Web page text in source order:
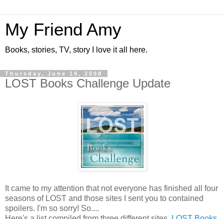
My Friend Amy
Books, stories, TV, story I love it all here.
Thursday, June 19, 2008
LOST Books Challenge Update
It came to my attention that not everyone has finished all four
seasons of LOST and those sites I sent you to contained
spoilers. I'm so sorry! So....